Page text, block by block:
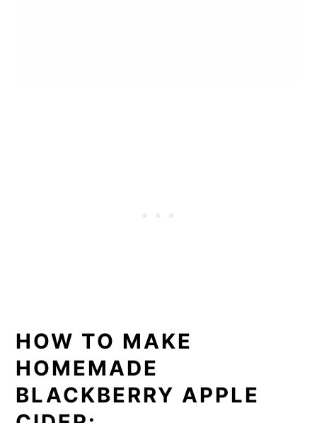
HOW TO MAKE
HOMEMADE
BLACKBERRY APPLE